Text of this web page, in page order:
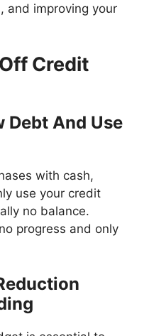
and improving your
Credit
Debt And Use
with cash,
use your credit
no balance.
progress and only